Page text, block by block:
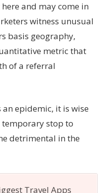
and may come in
witness unusual
basis geography,
metric that
of a referral
epidemic, it is wise
stop to
detrimental in the
Travel Apps